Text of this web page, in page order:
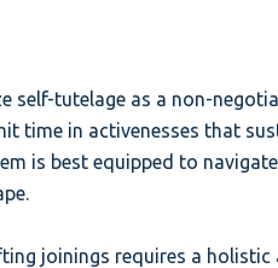
self-tutelage as a non-
time in activenesses that
is best equipped to
joinings requires a holistic